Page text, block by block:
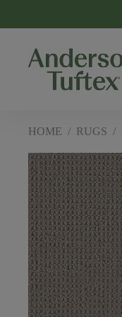
HOME / RUGS /